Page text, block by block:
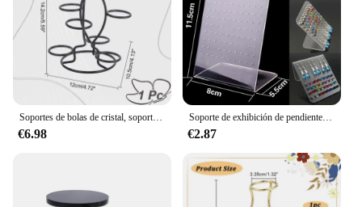
Soportes de bolas de cristal, soporte de exhibición de 7 huevos, soporte de exhibición multiesfera de hierro negro para bola de cristal, globo, hogar y oficina, 1 ud.
€6.98
Soporte de exhibición de pendientes de joyería, estante de almacenamiento de pendientes con múltiples agujeros, accesorios de joyería (solo estante), 1 ud.
€2.87